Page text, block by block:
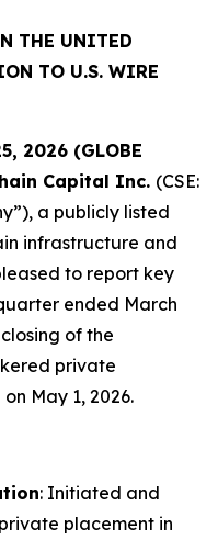
THE UNITED
TO U.S. WIRE
2026 (GLOBE
Capital Inc. (CSE:
a publicly listed
infrastructure and
to report key
ended March
of the
private
May 1, 2026.
: Initiated and
placement in